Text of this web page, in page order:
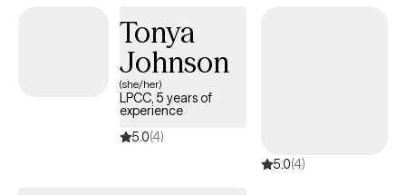
Tonya
Johnson
(she/her)
LPCC, 5 years of
experience
5.0(4)
5.0(4)